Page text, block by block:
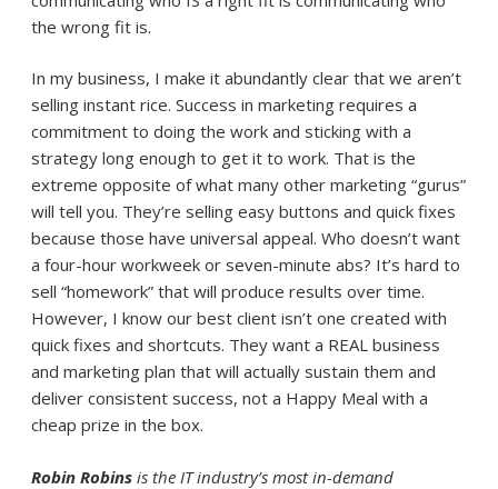
the wrong fit is.
In my business, I make it abundantly clear that we aren’t
selling instant rice. Success in marketing requires a
commitment to doing the work and sticking with a
strategy long enough to get it to work. That is the
extreme opposite of what many other marketing “gurus”
will tell you. They’re selling easy buttons and quick fixes
because those have universal appeal. Who doesn’t want
a four-hour workweek or seven-minute abs? It’s hard to
sell “homework” that will produce results over time.
However, I know our best client isn’t one created with
quick fixes and shortcuts. They want a REAL business
and marketing plan that will actually sustain them and
deliver consistent success, not a Happy Meal with a
cheap prize in the box.
Robin Robins is the IT industry’s most in-demand